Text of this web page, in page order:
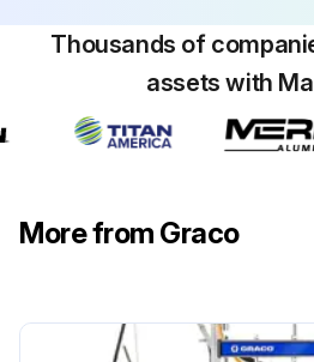
Thousands of
assets with
More from Graco